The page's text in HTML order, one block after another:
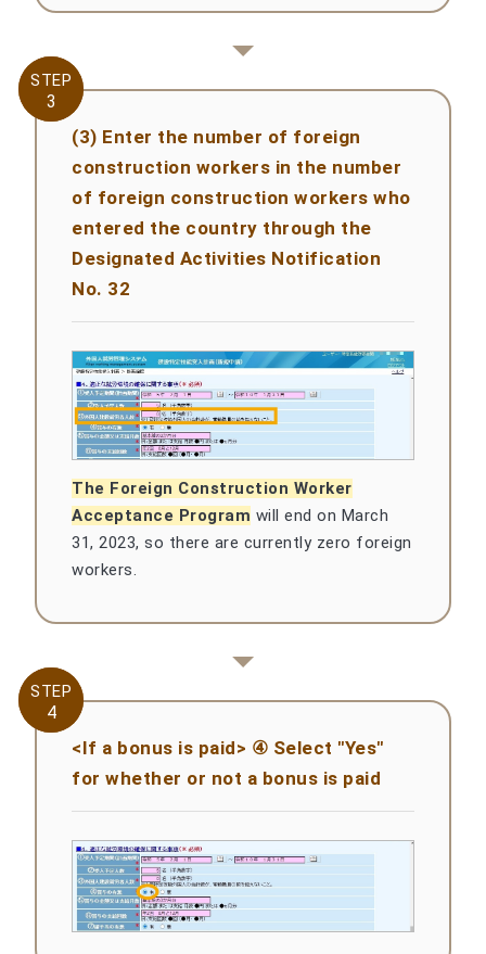
STEP
3
STEP
3
(3) Enter the number of foreign
construction workers in the number
of foreign construction workers who
entered the country through the
Designated Activities Notification
No. 32
The Foreign Construction Worker
Acceptance Program will end on March
31, 2023, so there are currently zero foreign
workers.
STEP
4
STEP
4
<If a bonus is paid> ④ Select "Yes"
for whether or not a bonus is paid